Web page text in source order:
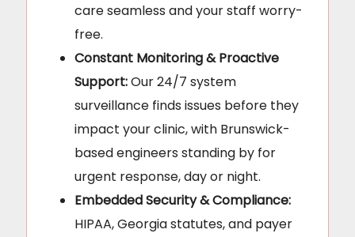
care seamless and your staff worry-
free.
Constant Monitoring & Proactive
Support:Our 24/7 system
surveillance finds issues before they
impact your clinic, with Brunswick-
based engineers standing by for
urgent response, day or night.
Embedded Security & Compliance:
HIPAA, Georgia statutes, and payer